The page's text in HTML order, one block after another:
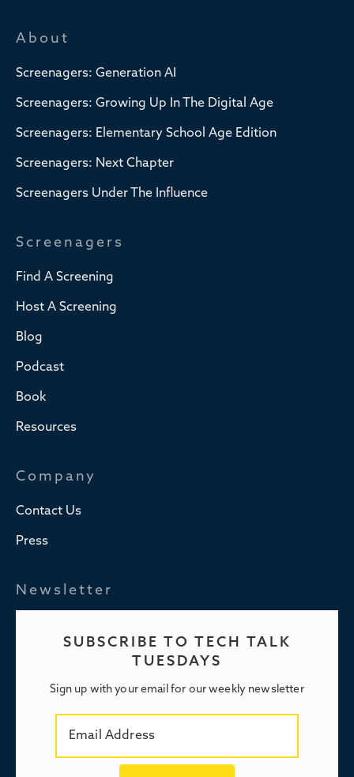
About
Screenagers: Generation AI
Screenagers: Growing Up In The Digital Age
Screenagers: Elementary School Age Edition
Screenagers: Next Chapter
Screenagers Under The Influence
Screenagers
Find A Screening
Host A Screening
Blog
Podcast
Book
Resources
Company
Contact Us
Press
Newsletter
SUBSCRIBE TO TECH TALK
TUESDAYS
Sign up with your email for our weekly newsletter